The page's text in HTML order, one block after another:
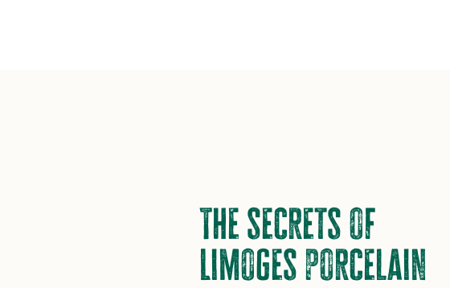
The secrets of
Limoges porcelain